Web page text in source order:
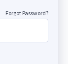
Forgot Password?